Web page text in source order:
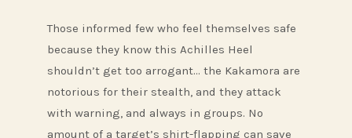
Those informed few who feel themselves safe
because they know this Achilles Heel
shouldn’t get too arrogant… the Kakamora are
notorious for their stealth, and they attack
with warning, and always in groups. No
amount of a target’s shirt-flapping can save